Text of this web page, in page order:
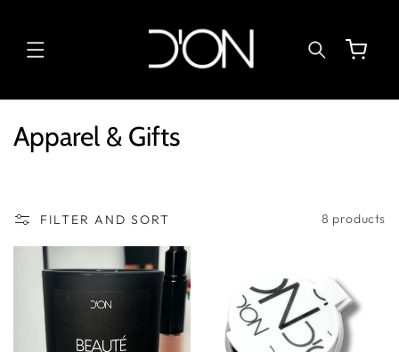
Cart
C
l
e
Apparel & Gifts
FILTER AND SORT 8 products